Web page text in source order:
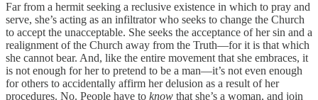
Far from a hermit seeking a reclusive existence in which to pray and
serve, she’s acting as an infiltrator who seeks to change the Church
to accept the unacceptable. She seeks the acceptance of her sin and a
realignment of the Church away from the Truth—for it is that which
she cannot bear. And, like the entire movement that she embraces, it
is not enough for her to pretend to be a man—it’s not even enough
for others to accidentally affirm her delusion as a result of her
procedures. No. People have to know that she’s a woman, and join